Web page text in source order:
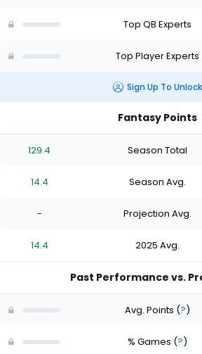
of
Top QB Experts
Top Player Experts
Sign Up To Unlock
Fantasy Points
129.4 Season Total
14.4 Season Avg.
- Projection Avg.
14.4 2025 Avg.
Past Performance vs.
Avg. Points (?)
% Games (?)